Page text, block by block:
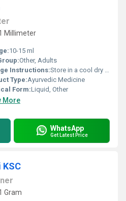
Millimeter
10-15 ml
Other, Adults
Instructions:Store in a cool dry place away from sunlight and out of reach of children
Type:Ayurvedic Medicine
Form:Liquid, Other
More
WhatsApp
Get Latest Price
KSC
Gram